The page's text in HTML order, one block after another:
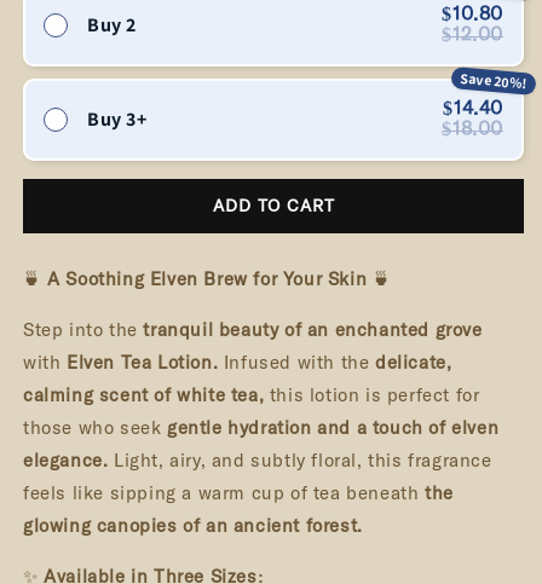
&amp;
Lotion
|
Spellbound
Forge
Lotion
Forge
Buy 2
$10.80
$12.00
Buy 3+
Save 20%!
$14.40
$18.00
ADD TO CART
🍵A Soothing Elven Brew for Your Skin 🍵
Step into thetranquil beauty of an enchanted grove
with Elven Tea Lotion. Infused with thedelicate,
calming scent of white tea, this lotion is perfect for
those who seek gentle hydration and a touch of elven
elegance. Light, airy, and subtly floral, this fragrance
feels like sipping a warm cup of tea beneaththe
glowing canopies of an ancient forest.
✨Available in Three Sizes: